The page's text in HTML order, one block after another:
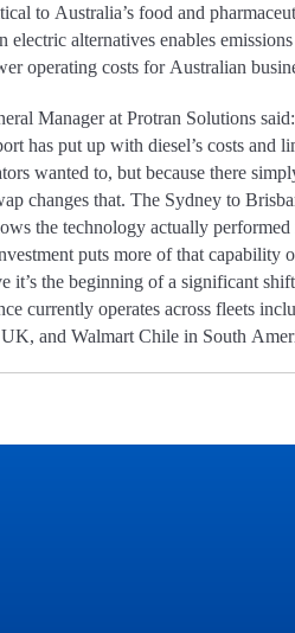
to Australia’s food and
electric alternatives enables
operating costs for Australian
Manager at Protran Solutions
has put up with diesel’s costs and
wanted to, but because there
changes that. The Sydney to
the technology actually
puts more of that capability
it’s the beginning of a significant
currently operates across fleets
and Walmart Chile in South